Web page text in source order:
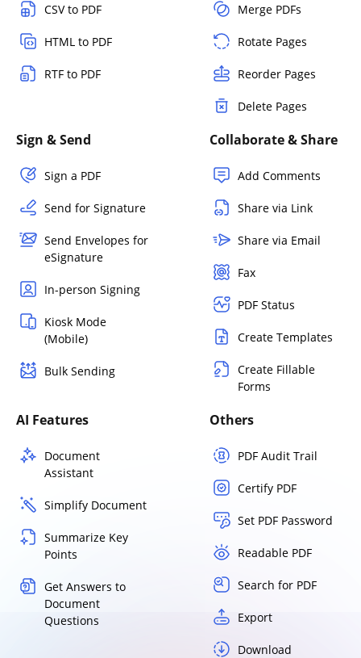
CSV to PDF
HTML to PDF
RTF to PDF
Merge PDFs
Rotate Pages
Reorder Pages
Delete Pages
Sign & Send
Sign a PDF
Send for Signature
Send Envelopes for
eSignature
In-person Signing
Kiosk Mode
(Mobile)
Bulk Sending
Collaborate & Share
Add Comments
Share via Link
Share via Email
Fax
PDF Status
Create Templates
Create Fillable
Forms
AI Features
Document
Assistant
Simplify Document
Summarize Key
Points
Get Answers to
Document
Questions
Others
PDF Audit Trail
Certify PDF
Set PDF Password
Readable PDF
Search for PDF
Export
Download